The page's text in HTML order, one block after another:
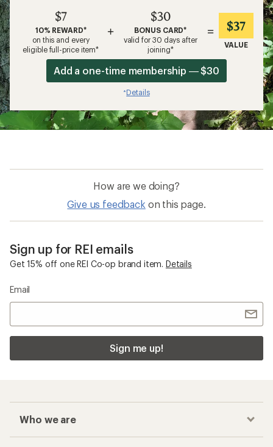
$7
10% REWARD*
on this and every
eligible full-price item*
+
$30
BONUS CARD*
valid for 30 days after
joining*
= $37
VALUE
Add a one-time membership — $30
*Details
How are we doing?
Give us feedback on this page.
Sign up for REI emails
Get 15% off one REI Co-op brand item. Details
Email
Sign me up!
Who we are